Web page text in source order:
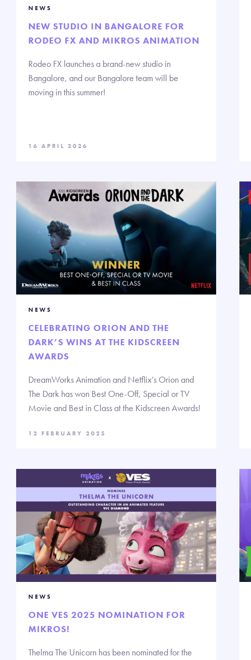
NEWS
NEW STUDIO IN BANGALORE FOR
RODEO FX AND MIKROS ANIMATION
Rodeo FX launches a brand-new studio in
Bangalore, and our Bangalore team will be
moving in this summer!
16 APRIL 2026
NEWS
CELEBRATING ORION AND THE
DARK’S WINS AT THE KIDSCREEN
AWARDS
DreamWorks Animation and Netflix’s Orion and
The Dark has won Best One-Off, Special or TV
Movie and Best in Class at the Kidscreen Awards!
12 FEBRUARY 2025
NEWS
ONE VES 2025 NOMINATION FOR
MIKROS!
Thelma The Unicorn has been nominated for the